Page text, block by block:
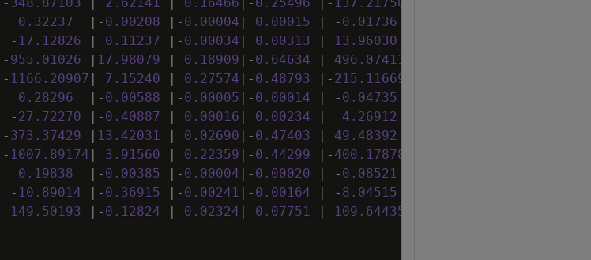
0 . 32237 | - 0 . 00208 | - 0 . 00004 | 0 . 00015 | - 0 . 01736
- 17 . 12826 | 0 . 11237 | - 0 . 00034 | 0 . 00313 | 13 . 96030
- 955 . 01026 | 17 . 98079 | 0 . 18909 | - 0 . 64634 | 496 . 07411
- 1166 . 20907 | 7 . 15240 | 0 . 27574 | - 0 . 48793 | - 215 . 11669
0 . 28296 | - 0 . 00588 | - 0 . 00005 | - 0 . 00014 | - 0 . 04735
- 27 . 72270 | - 0 . 40887 | 0 . 00016 | 0 . 00234 | 4 . 26912
- 373 . 37429 | 13 . 42031 | 0 . 02690 | - 0 . 47403 | 49 . 48392
- 1007 . 89174 | 3 . 91560 | 0 . 22359 | - 0 . 44299 | - 400 . 17878
0 . 19838 | - 0 . 00385 | - 0 . 00004 | - 0 . 00020 | - 0 . 08521
- 10 . 89014 | - 0 . 36915 | - 0 . 00241 | - 0 . 00164 | - 8 . 04515
149 . 50193 | - 0 . 12824 | 0 . 02324 | 0 . 07751 | 109 . 64435